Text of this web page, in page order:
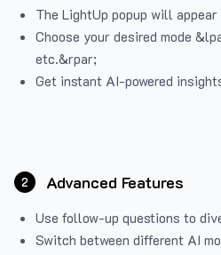
The LightUp popup will
Choose your desired mode
etc.&rpar;
Get instant AI-powered
2 Advanced Features
Use follow-up questions to
Switch between different AI